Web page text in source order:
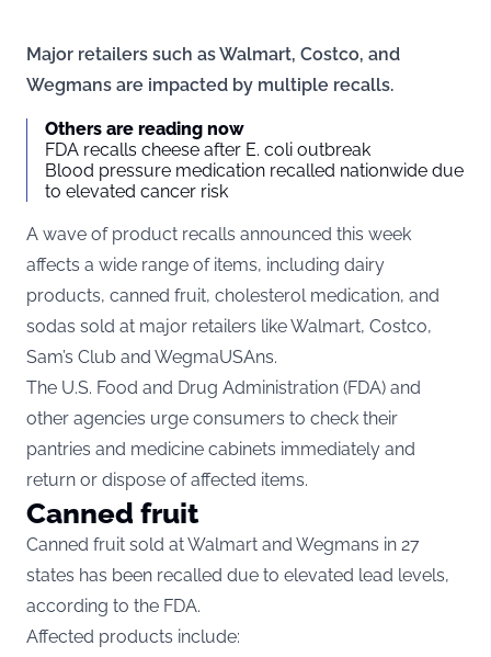
Major retailers such as Walmart, Costco, and
Wegmans are impacted by multiple recalls.
Others are reading now
FDA recalls cheese after E. coli outbreak
Blood pressure medication recalled nationwide due
to elevated cancer risk
A wave of product recalls announced this week
affects a wide range of items, including dairy
products, canned fruit, cholesterol medication, and
sodas sold at major retailers like Walmart, Costco,
Sam’s Club and WegmaUSAns.
The U.S. Food and Drug Administration (FDA) and
other agencies urge consumers to check their
pantries and medicine cabinets immediately and
return or dispose of affected items.
Canned fruit
Canned fruit sold at Walmart and Wegmans in 27
states has been recalled due to elevated lead levels,
according to the FDA.
Affected products include: